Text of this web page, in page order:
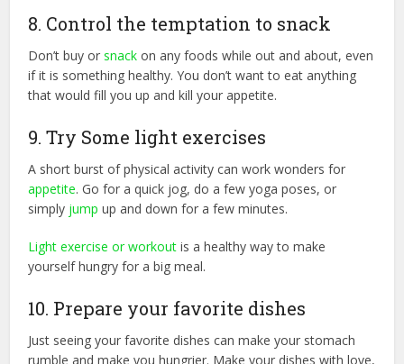
8. Control the temptation to snack
Don’t buy orsnack on any foods while out and about, even
if it is something healthy. You don’t want to eat anything
that would fill you up and kill your appetite.
9. Try Some light exercises
A short burst of physical activity can work wonders for
appetite. Go for a quick jog, do a few yoga poses, or
simply jump up and down for a few minutes.
Light exercise or workout is a healthy way to make
yourself hungry for a big meal.
10. Prepare your favorite dishes
Just seeing your favorite dishes can make your stomach
rumble and make you hungrier. Make your dishes with love,